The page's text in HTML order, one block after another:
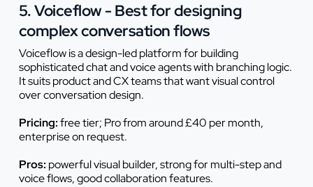
5. Voiceflow - Best for designing
complex conversation flows
Voiceflow is a design-led platform for building
sophisticated chat and voice agents with branching logic.
It suits product and CX teams that want visual control
over conversation design.
Pricing:free tier; Pro from around £40 per month,
enterprise on request.
Pros: powerful visual builder, strong for multi-step and
voice flows, good collaboration features.